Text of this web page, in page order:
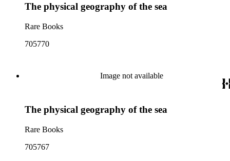
The physical geography of the sea
Rare Books
705770
Image not available
The physical geography of the sea
Rare Books
705767